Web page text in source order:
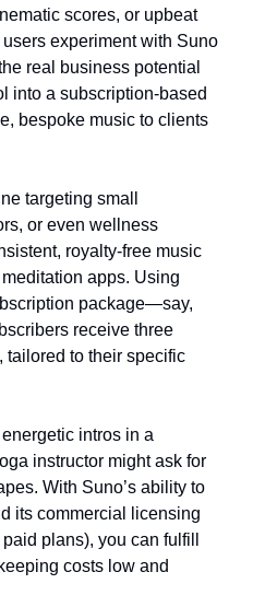
scores, or upbeat
experiment with Suno
real business potential
into a subscription-based
bespoke music to clients
targeting small
or even wellness
royalty-free music
apps. Using
package—say,
receive three
tailored to their specific
intros in a
instructor might ask for
With Suno’s ability to
its commercial licensing
plans), you can fulfill
costs low and